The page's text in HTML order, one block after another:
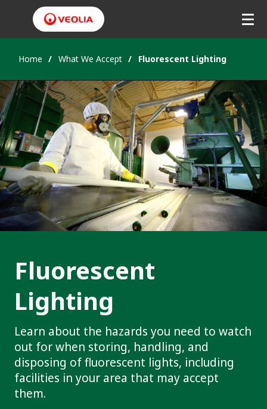
Home What We Accept Fluorescent Lighting
Fluorescent
Lighting
Learn about the hazards you need to watch
out for when storing, handling, and
disposing of fluorescent lights, including
facilities in your area that may accept
them.